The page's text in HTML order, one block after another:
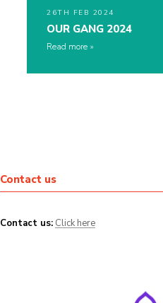
26TH FEB 2024
OUR GANG 2024
Read more
Contact us
Contact us: Click here